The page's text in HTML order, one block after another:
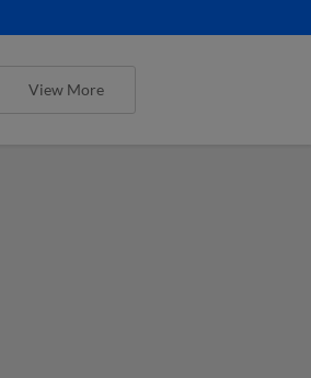
View More